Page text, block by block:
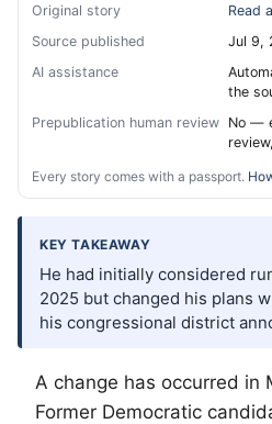
Original story
Read
Source published
Jul 9,
AI assistance
the
Prepublication human review No —
Every story comes with a passport.
KEY TAKEAWAY
He had initially considered
2025 but changed his plans
his congressional district
A change has occurred in
Former Democratic